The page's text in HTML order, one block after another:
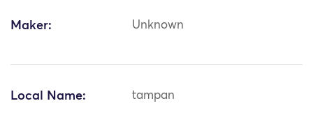
Maker: Unknown
Local Name: tampan